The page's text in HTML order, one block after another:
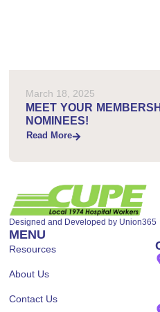
March 18, 2025
MEET YOUR
NOMINEES!
Read More
Designed and Developed by Union365
MENU
Resources
About Us
Contact Us